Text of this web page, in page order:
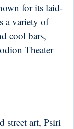
for its laid-
a variety of
cool bars,
Theater
street art, Psiri